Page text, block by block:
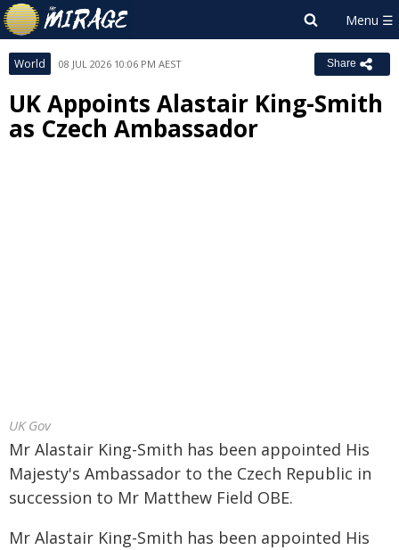
World 08 JUL 2026 10:06 PM AEST Share
UK Appoints Alastair King-Smith
as Czech Ambassador
UK Gov
Mr Alastair King-Smith has been appointed His
Majesty's Ambassador to the Czech Republic in
succession to Mr Matthew Field OBE.
Mr Alastair King-Smith has been appointed His